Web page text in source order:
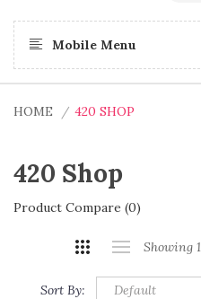
Mobile Menu
HOME 420 SHOP
420 Shop
Product Compare (0)
Showing
Sort By: